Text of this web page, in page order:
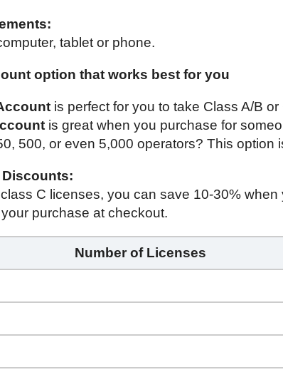
tablet or phone.
option that works best for you
is perfect for you to take Class A/B
is great when you purchase for
500, or even 5,000 operators? This option
C licenses, you can save 10-30%
purchase at checkout.
Number of Licenses